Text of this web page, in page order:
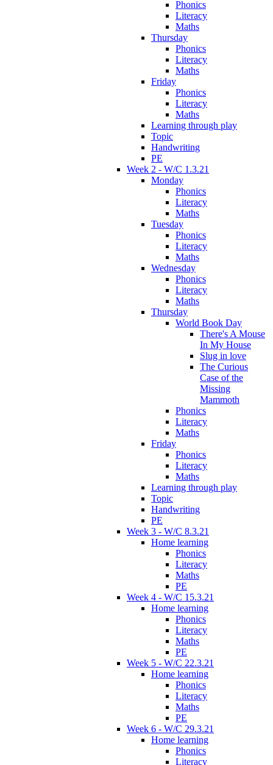
Phonics
Literacy
Maths
Thursday
Phonics
Literacy
Maths
Friday
Phonics
Literacy
Maths
Learning through play
Topic
Handwriting
PE
Week 2 - W/C 1.3.21
Monday
Phonics
Literacy
Maths
Tuesday
Phonics
Literacy
Maths
Wednesday
Phonics
Literacy
Maths
Thursday
World Book Day
There's A Mouse
In My House
Slug in love
The Curious
Case of the
Missing
Mammoth
Phonics
Literacy
Maths
Friday
Phonics
Literacy
Maths
Learning through play
Topic
Handwriting
PE
Week 3 - W/C 8.3.21
Home learning
Phonics
Literacy
Maths
PE
Week 4 - W/C 15.3.21
Home learning
Phonics
Literacy
Maths
PE
Week 5 - W/C 22.3.21
Home learning
Phonics
Literacy
Maths
PE
Week 6 - W/C 29.3.21
Home learning
Phonics
Literacy